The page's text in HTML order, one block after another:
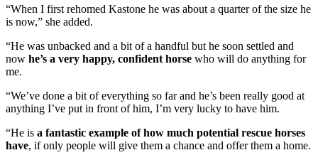
“When I first rehomed Kastone he was about a quarter of the size he
is now,” she added.
“He was unbacked and a bit of a handful but he soon settled and
now he’s a very happy, confident horse who will do anything for
me.
“We’ve done a bit of everything so far and he’s been really good at
anything I’ve put in front of him, I’m very lucky to have him.
“He is a fantastic example of how much potential rescue horses
have, if only people will give them a chance and offer them a home.